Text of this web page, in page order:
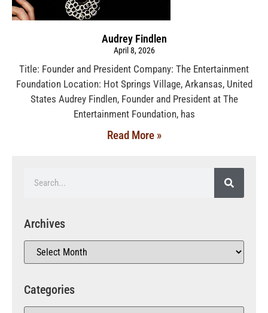
Audrey Findlen
April 8, 2026
Title: Founder and President Company: The Entertainment
Foundation Location: Hot Springs Village, Arkansas, United
States Audrey Findlen, Founder and President at The
Entertainment Foundation, has
Read More »
Archives
Categories